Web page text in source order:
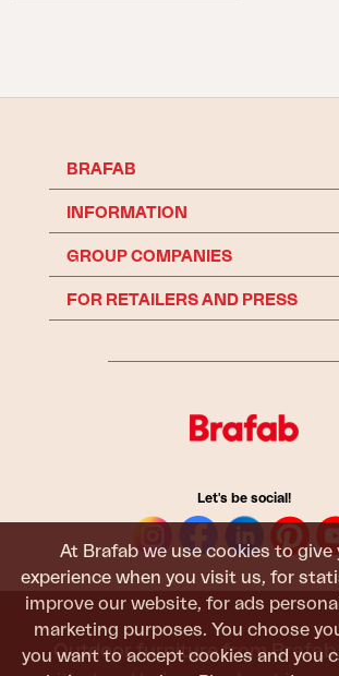
At Brafab we use cookies to give
experience when you visit us, for
improve our website, for ads
marketing purposes. You choose
you want to accept cookies and you
BRAFAB
INFORMATION
GROUP COMPANIES
FOR RETAILERS AND PRESS
Let's be social!
Outdoor furniture from Brafab